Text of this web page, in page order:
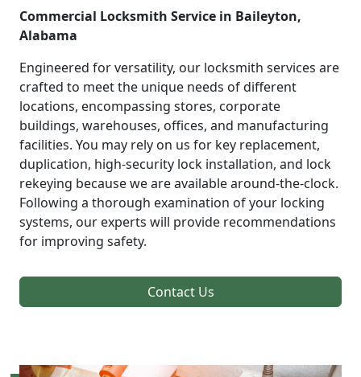
Commercial Locksmith Service in Baileyton,
Alabama
Engineered for versatility, our locksmith services are
crafted to meet the unique needs of different
locations, encompassing stores, corporate
buildings, warehouses, offices, and manufacturing
facilities. You may rely on us for key replacement,
duplication, high-security lock installation, and lock
rekeying because we are available around-the-clock.
Following a thorough examination of your locking
systems, our experts will provide recommendations
for improving safety.
Contact Us